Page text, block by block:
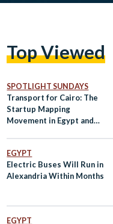
Top Viewed
SPOTLIGHT SUNDAYS
Transport for Cairo: The
Startup Mapping
Movement in Egypt and
EGYPT
Electric Buses Will Run in
Alexandria Within Months
EGYPT